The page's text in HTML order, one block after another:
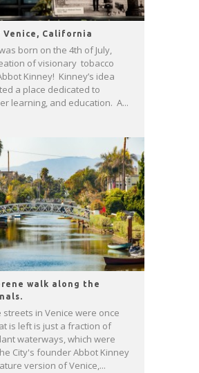
Venice, California
born on the 4th of July,
of visionary tobacco
Kinney! Kinney’s idea
a place dedicated to
learning, and education. A...
walk along the
streets in Venice were once
is left is just a fraction of
waterways, which were
City's founder Abbot Kinney
version of Venice,...